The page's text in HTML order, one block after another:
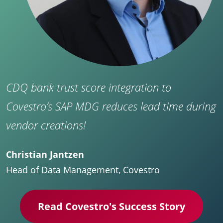
CDQ bank trust score integration to
Covestro’s SAP MDG reduces lead time during
vendor creations!
Christian Jantzen
Head of Data Management, Covestro
Read Covestro's Success Story